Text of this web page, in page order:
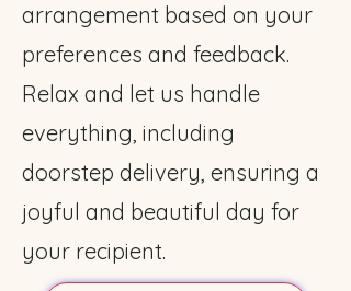
arrangement based on your
preferences and feedback.
Relax and let us handle
everything, including
doorstep delivery, ensuring a
joyful and beautiful day for
your recipient.